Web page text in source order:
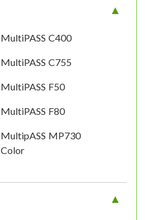
MultiPASS C400
MultiPASS C755
MultiPASS F50
MultiPASS F80
MultipASS MP730
Color